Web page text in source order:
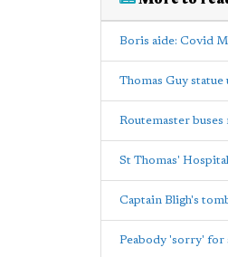
Boris aide: Covid
Thomas Guy
Routemaster
St Thomas'
Captain Bligh's
Peabody 'sorry' for